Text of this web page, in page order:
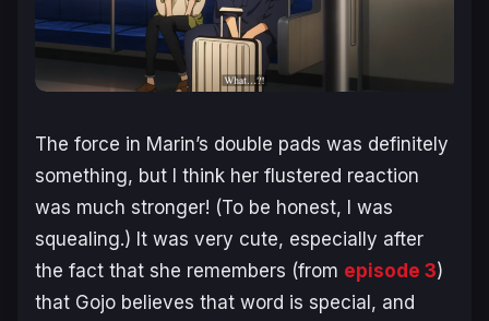
The force in Marin’s double pads was definitely
something, but I think her flustered reaction
was much stronger! (To be honest, I was
squealing.) It was very cute, especially after
the fact that she remembers (from episode 3)
that Gojo believes that word is special, and